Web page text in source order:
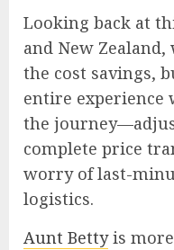
Looking back at
and New
the cost savings,
entire experience
the
complete price
worry of last-
logistics.
Aunt Bettyis